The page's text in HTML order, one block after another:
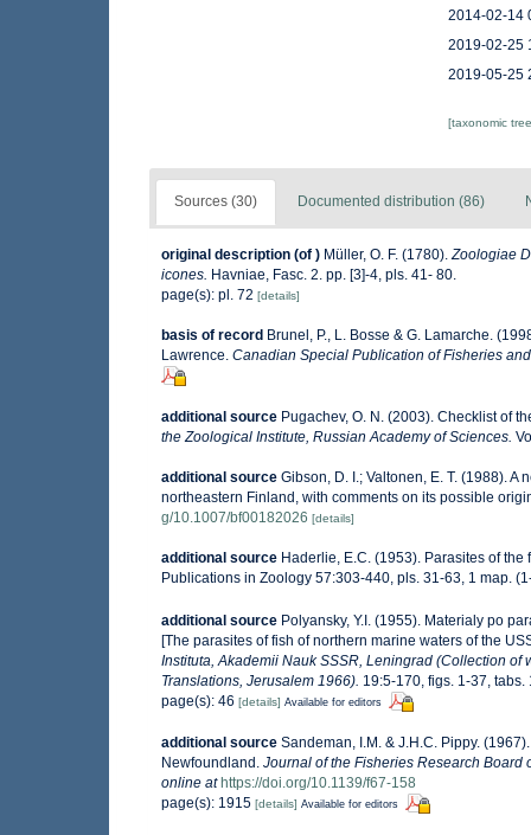
2014-02-14
2019-02-25
2019-05-25
[taxonomic
Sources (30) Documented distribution (86)
original description (of ) Müller, O. F. (1780).Zoologiae
icones. Havniae, Fasc. 2. pp. [3]-4, pls. 41- 80.
page(s): pl. 72 [details]
basis of record Brunel, P., L. Bosse & G. Lamarche.
Lawrence. Canadian Special Publication of Fisheries
additional source Pugachev, O. N. (2003). Checklist of
the Zoological Institute, Russian Academy of Sciences.
additional source Gibson, D. I.; Valtonen, E. T. (1988).
northeastern Finland, with comments on its possible
g/10.1007/bf00182026 [details]
additional source Haderlie, E.C. (1953). Parasites of
Publications in Zoology 57:303-440, pls. 31-63, 1 map.
additional source Polyansky, Y.I. (1955). Materialy po
[The parasites of fish of northern marine waters of the
Instituta, Akademii Nauk SSSR, Leningrad (Collection of
Translations, Jerusalem 1966). 19:5-170, figs. 1-37, tabs.
page(s): 46 [details] Available for editors
additional source Sandeman, I.M. & J.H.C. Pippy.
Newfoundland. Journal of the Fisheries Research Board
online at https://doi.org/10.1139/f67-158
page(s): 1915 [details] Available for editors